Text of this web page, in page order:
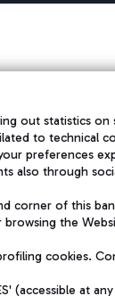
out statistics on
to technical
preferences
also through
corner of this
the
cookies.
(accessible at